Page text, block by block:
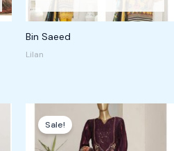
Bin Saeed
Lilan
Sale!
Original
price
was:
600,00 kr.
price
is:
550,00 kr.